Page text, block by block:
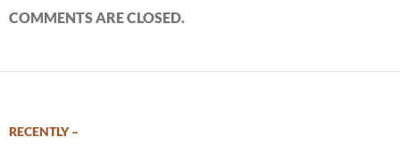
COMMENTS ARE CLOSED.
RECENTLY –